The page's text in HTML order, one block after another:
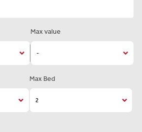
Max value
Max Bed